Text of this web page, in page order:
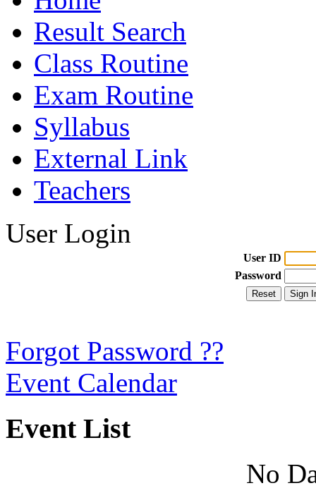
Result Search
Class Routine
Exam Routine
Syllabus
External Link
Teachers
User Login
User ID
Password
Forgot Password ??
Event Calendar
Event List
No